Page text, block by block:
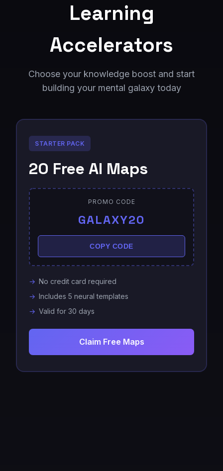
Learning
Accelerators
Choose your knowledge boost and start
building your mental galaxy today
STARTER PACK
20 Free AI Maps
PROMO CODE
GALAXY20
COPY CODE
No credit card required
Includes 5 neural templates
Valid for 30 days
Claim Free Maps